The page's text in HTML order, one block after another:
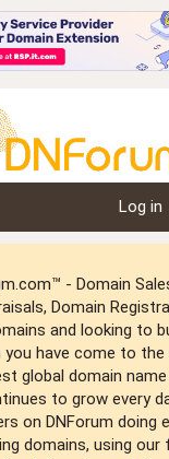
Log in
- Domain
Domain
and looking to
have come to the
global domain
to grow every
on DNForum doing
domains, using our